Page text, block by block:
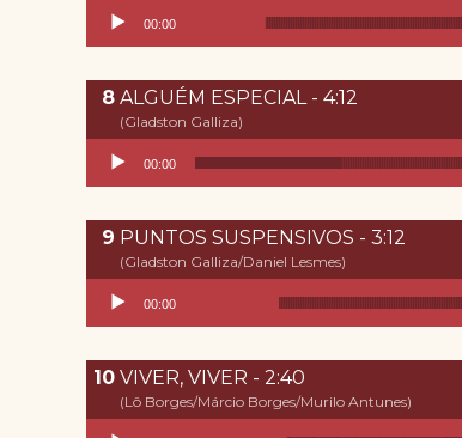
Reproductor de audio
00:00
ALGUÉM ESPECIAL - 4:12
(Gladston Galliza)
Reproductor de audio
00:00
PUNTOS SUSPENSIVOS - 3:12
(Gladston Galliza/Daniel Lesmes)
Reproductor de audio
00:00
VIVER, VIVER - 2:40
(Lô Borges/Márcio Borges/Murilo Antunes)
Reproductor de audio